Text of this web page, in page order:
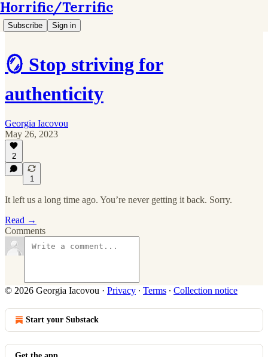
Horrific/Terrific
Subscribe Sign in
🪞 Stop striving for
authenticity
Georgia Iacovou
May 26, 2023
2
1
It left us a long time ago. You’re never getting it back. Sorry.
Read →
Comments
© 2026 Georgia Iacovou · Privacy ∙ Terms ∙ Collection notice
Start your Substack